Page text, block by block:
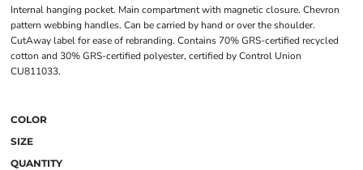
Internal hanging pocket. Main compartment with magnetic closure. Chevron
pattern webbing handles. Can be carried by hand or over the shoulder.
CutAway label for ease of rebranding. Contains 70% GRS-certified recycled
cotton and 30% GRS-certified polyester, certified by Control Union
CU811033.
COLOR
SIZE
QUANTITY